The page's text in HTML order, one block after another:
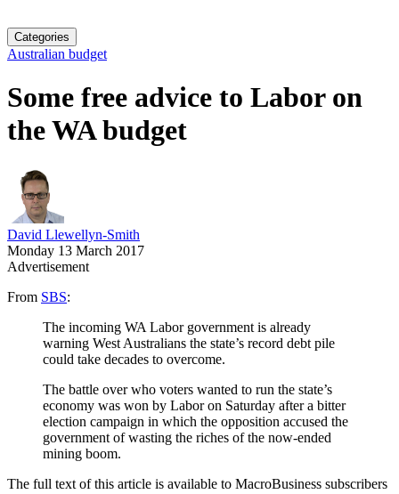
Categories
Australian budget
Some free advice to Labor on
the WA budget
David Llewellyn-Smith
Monday 13 March 2017
Advertisement
From SBS:
The incoming WA Labor government is already
warning West Australians the state’s record debt pile
could take decades to overcome.
The battle over who voters wanted to run the state’s
economy was won by Labor on Saturday after a bitter
election campaign in which the opposition accused the
government of wasting the riches of the now-ended
mining boom.
The full text of this article is available to MacroBusiness subscribers